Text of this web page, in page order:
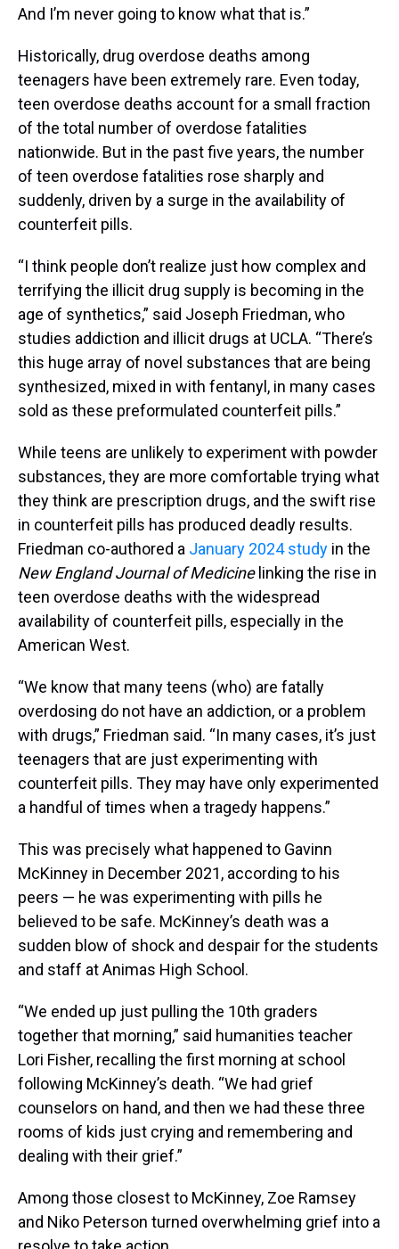
And I’m never going to know what that is.”
Historically, drug overdose deaths among
teenagers have been extremely rare. Even today,
teen overdose deaths account for a small fraction
of the total number of overdose fatalities
nationwide. But in the past five years, the number
of teen overdose fatalities rose sharply and
suddenly, driven by a surge in the availability of
counterfeit pills.
“I think people don’t realize just how complex and
terrifying the illicit drug supply is becoming in the
age of synthetics,” said Joseph Friedman, who
studies addiction and illicit drugs at UCLA. “There’s
this huge array of novel substances that are being
synthesized, mixed in with fentanyl, in many cases
sold as these preformulated counterfeit pills.”
While teens are unlikely to experiment with powder
substances, they are more comfortable trying what
they think are prescription drugs, and the swift rise
in counterfeit pills has produced deadly results.
Friedman co-authored a January 2024 study in the
New England Journal of Medicinelinking the rise in
teen overdose deaths with the widespread
availability of counterfeit pills, especially in the
American West.
“We know that many teens (who) are fatally
overdosing do not have an addiction, or a problem
with drugs,” Friedman said. “In many cases, it’s just
teenagers that are just experimenting with
counterfeit pills. They may have only experimented
a handful of times when a tragedy happens.”
This was precisely what happened to Gavinn
McKinney in December 2021, according to his
peers — he was experimenting with pills he
believed to be safe. McKinney’s death was a
sudden blow of shock and despair for the students
and staff at Animas High School.
“We ended up just pulling the 10th graders
together that morning,” said humanities teacher
Lori Fisher, recalling the first morning at school
following McKinney’s death. “We had grief
counselors on hand, and then we had these three
rooms of kids just crying and remembering and
dealing with their grief.”
Among those closest to McKinney, Zoe Ramsey
and Niko Peterson turned overwhelming grief into a